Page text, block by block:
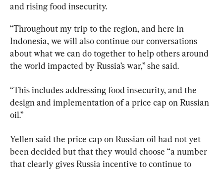
and rising food insecurity.
“Throughout my trip to the region, and here in
Indonesia, we will also continue our conversations
about what we can do together to help others around
the world impacted by Russia’s war,” she said.
“This includes addressing food insecurity, and the
design and implementation of a price cap on Russian
oil.”
Yellen said the price cap on Russian oil had not yet
been decided but that they would choose “a number
that clearly gives Russia incentive to continue to